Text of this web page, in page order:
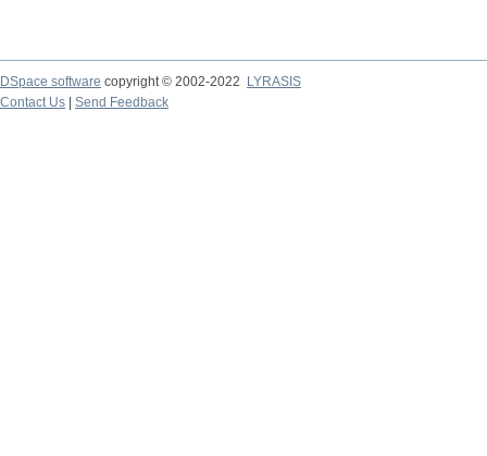
DSpace software copyright © 2002-2022
LYRASIS
Contact Us
Send Feedback